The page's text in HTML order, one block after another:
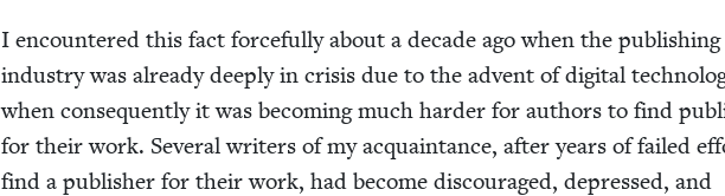
I encoun­tered this fact force­ful­ly about a decade ago when the pub­lish­ing
indus­try was already deeply in cri­sis due to the advent of dig­i­tal
when con­se­quent­ly it was becom­ing much hard­er for authors to find
for their work. Sev­er­al writ­ers of my acquain­tance, after years of failed
find a pub­lish­er for their work, had become dis­cour­aged, depressed, and